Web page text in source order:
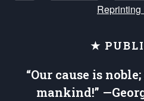
★
“Our cause is
mankind!”